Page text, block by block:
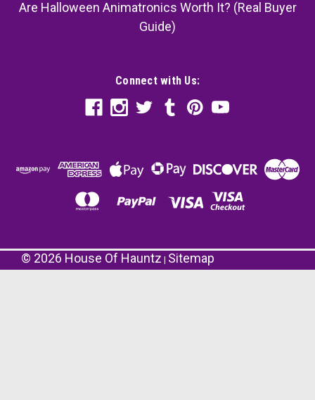
Are Halloween Animatronics Worth It? (Real Buyer
Guide)
Connect with Us:
© 2026 House Of Hauntz Sitemap